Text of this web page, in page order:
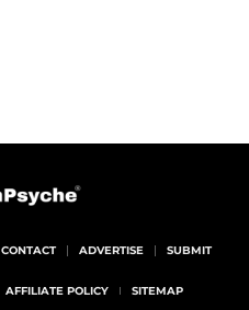
CONTACT ADVERTISE SUBMIT
AFFILIATE POLICY SITEMAP